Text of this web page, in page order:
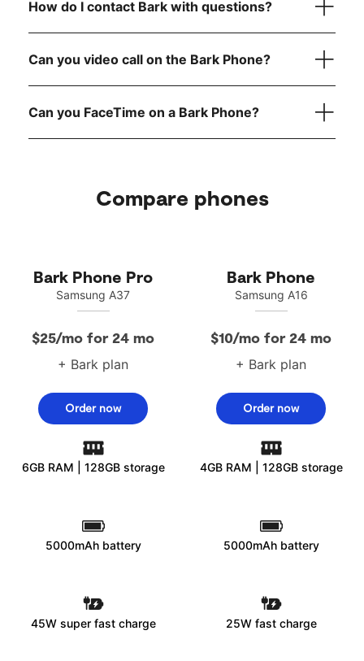
How do I contact Bark with questions?
Can you video call on the Bark Phone?
Can you FaceTime on a Bark Phone?
Compare phones
Bark Phone Pro
Samsung A37
$25/mo for 24 mo
+ Bark plan
Order now
6GB RAM | 128GB storage
5000mAh battery
45W super fast charge
Bark Phone
Samsung A16
$10/mo for 24 mo
+ Bark plan
Order now
4GB RAM | 128GB storage
5000mAh battery
25W fast charge